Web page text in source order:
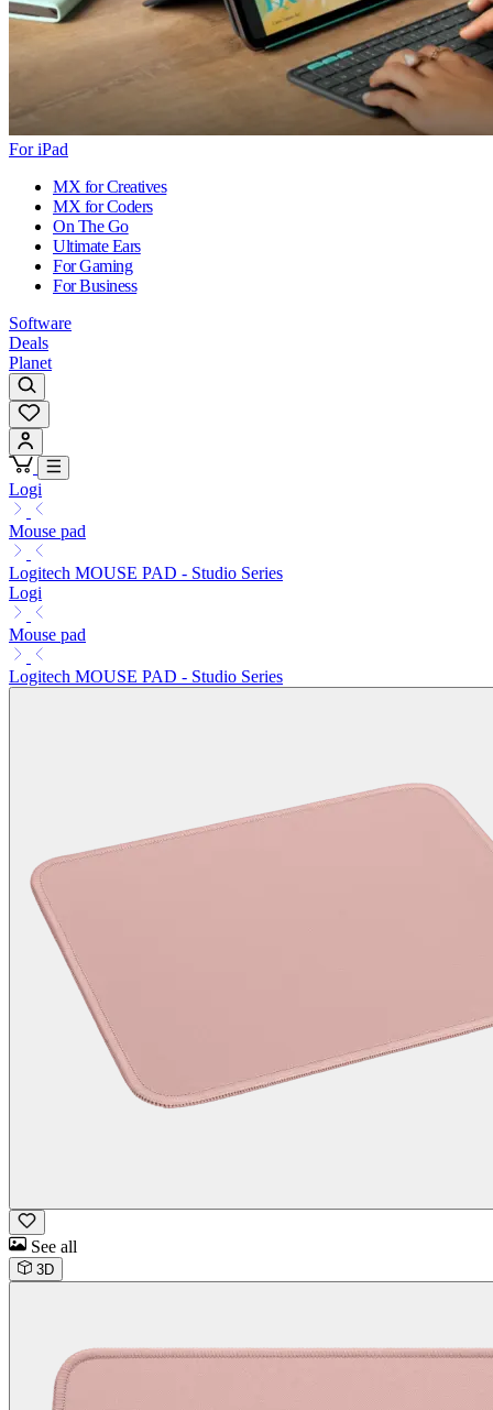
For iPad
MX for Creatives
MX for Coders
On The Go
Ultimate Ears
For Gaming
For Business
Software
Deals
Planet
Logi
Mouse pad
Logitech MOUSE PAD - Studio Series
Logi
Mouse pad
Logitech MOUSE PAD - Studio Series
See all
3D